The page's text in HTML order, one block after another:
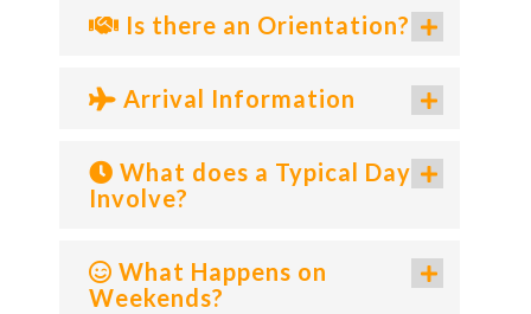
Is there an Orientation?
Arrival Information
What does a Typical Day
Involve?
What Happens on
Weekends?